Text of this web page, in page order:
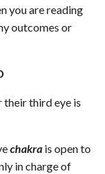
you are reading
outcomes or
third eye is
chakra is open to
in charge of